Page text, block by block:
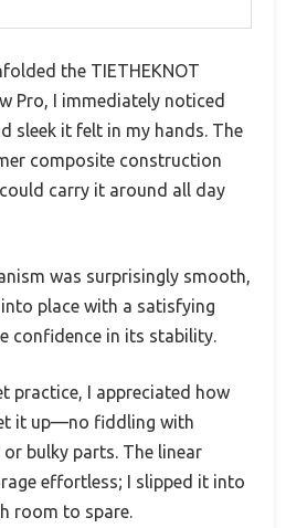
the TIETHEKNOT
Pro, I immediately noticed
sleek it felt in my hands. The
composite construction
carry it around all day
was surprisingly smooth,
place with a satisfying
confidence in its stability.
practice, I appreciated how
it up—no fiddling with
bulky parts. The linear
effortless; I slipped it into
room to spare.